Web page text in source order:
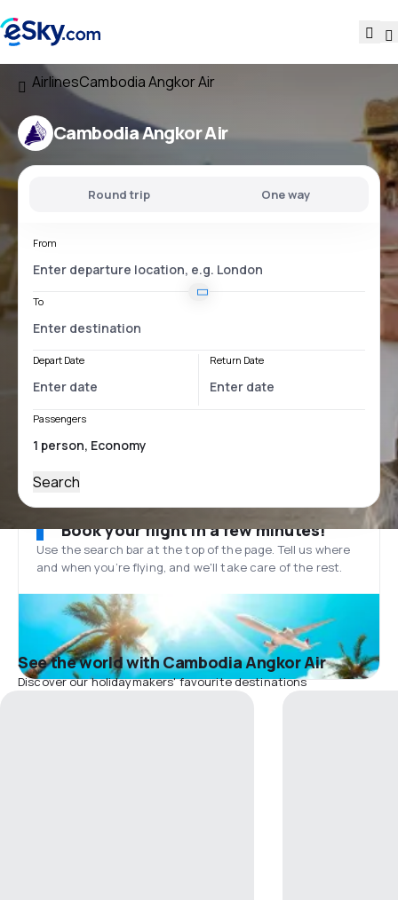
AirlinesCambodia Angkor Air
Cambodia Angkor Air
Round trip One way
From
To
Depart Date Return Date
Passengers
Search
Book your flight in a few minutes!
Use the search bar at the top of the page. Tell us where
and when you’re flying, and we'll take care of the rest.
See the world with Cambodia Angkor Air
Discover our holidaymakers' favourite destinations